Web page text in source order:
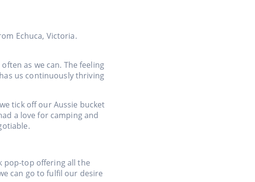
Echuca, Victoria.
as we can. The feeling
us continuously thriving
tick off our Aussie bucket
a love for camping and
pop-top offering all the
can go to fulfil our desire